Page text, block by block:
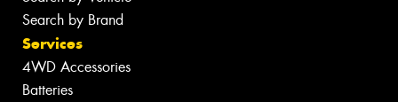
Search by Brand
Services
4WD Accessories
Batteries